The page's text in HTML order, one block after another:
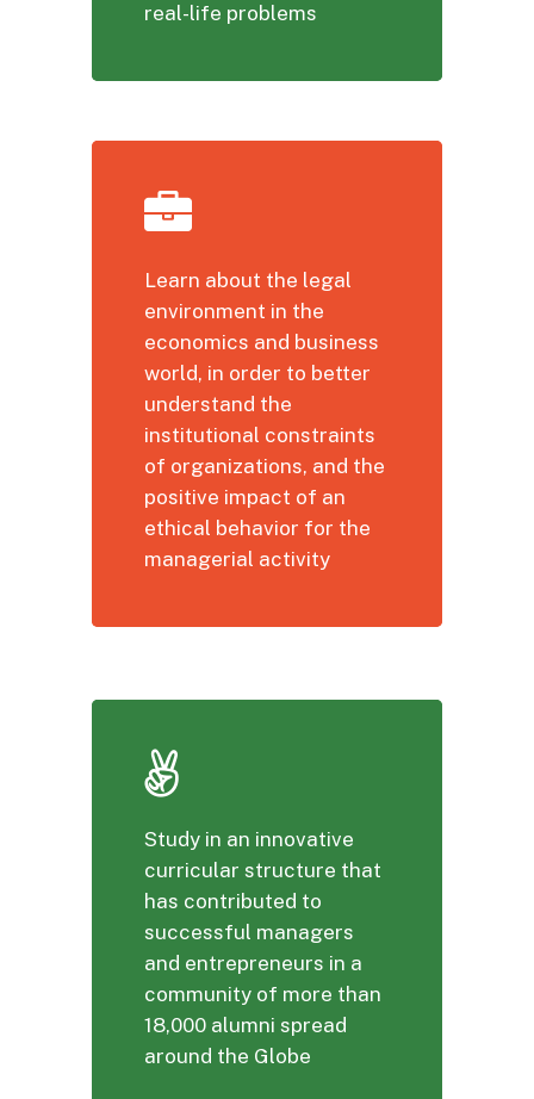
real-life problems
Learn about the legal
environment in the
economics and business
world, in order to better
understand the
institutional constraints
of organizations, and the
positive impact of an
ethical behavior for the
managerial activity
Study in an innovative
curricular structure that
has contributed to
successful managers
and entrepreneurs in a
community of more than
18,000 alumni spread
around the Globe